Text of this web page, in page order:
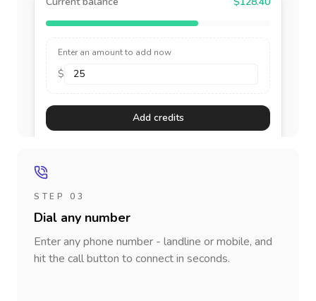
Enter an amount to add now
$
Add credits
STEP 03
Dial any number
Enter any phone number - landline or mobile, and
hit the call button to connect in seconds.